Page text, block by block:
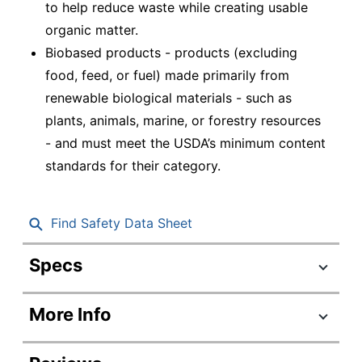
to help reduce waste while creating usable
organic matter.
Biobased products - products (excluding
food, feed, or fuel) made primarily from
renewable biological materials - such as
plants, animals, marine, or forestry resources
- and must meet the USDA’s minimum content
standards for their category.
Find Safety Data Sheet
Specs
Product Specifications
Item #
Manufacturer #
SXP10PATHCT
More Info